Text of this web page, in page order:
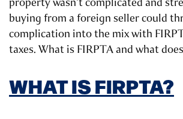
buying from a foreign seller could
complication into the mix with
taxes. What is FIRPTA and what
WHAT IS FIRPTA?